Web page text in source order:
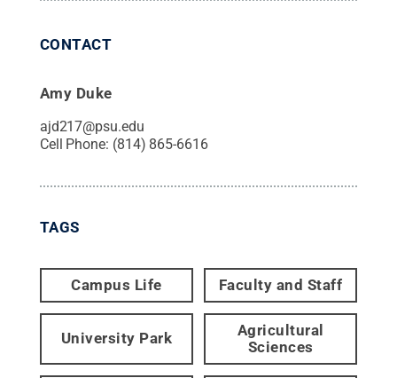
CONTACT
Amy Duke
ajd217@psu.edu
Cell Phone: (814) 865-6616
TAGS
Campus Life Faculty and Staff
University Park
Agricultural
Sciences